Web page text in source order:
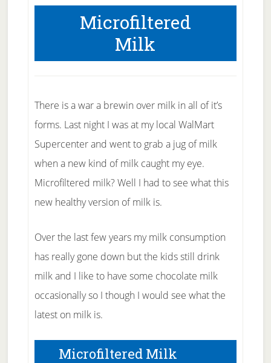
Microfiltered
Milk
There is a war a brewin over milk in all of it’s
forms. Last night I was at my local WalMart
Supercenter and went to grab a jug of milk
when a new kind of milk caught my eye.
Microfiltered milk? Well I had to see what this
new healthy version of milk is.
Over the last few years my milk consumption
has really gone down but the kids still drink
milk and I like to have some chocolate milk
occasionally so I though I would see what the
latest on milk is.
Microfiltered Milk